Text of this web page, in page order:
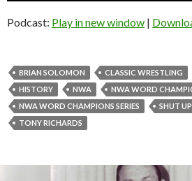
Podcast: Play in new window |
BRIAN SOLOMON CLASSIC WRESTLING
HISTORY
NWA
NWA WORD
NWA WORD CHAMPIONS SERIES
SHUT
TONY RICHARDS